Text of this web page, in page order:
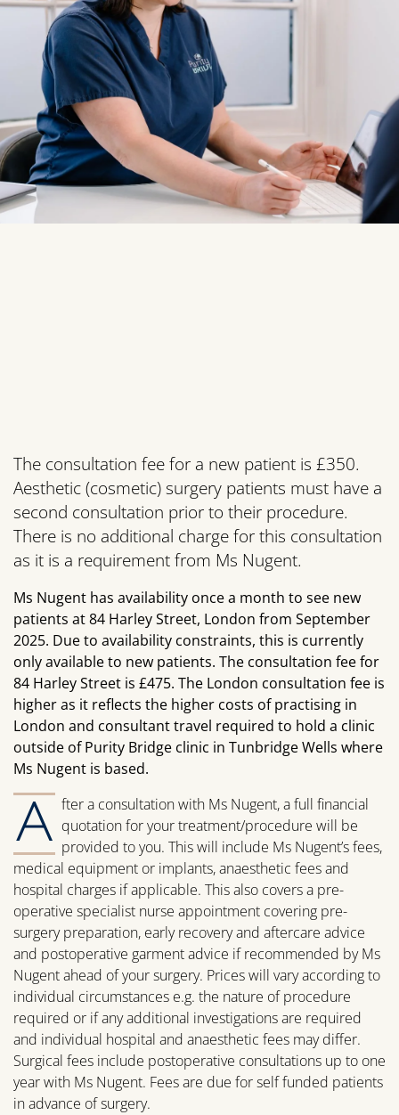
The consultation fee for a new patient is £350.
Aesthetic (cosmetic) surgery patients must have a
second consultation prior to their procedure.
There is no additional charge for this consultation
as it is a requirement from Ms Nugent.
Ms Nugent has availability once a month to see new
patients at 84 Harley Street, London from September
2025. Due to availability constraints, this is currently
only available to new patients. The consultation fee for
84 Harley Street is £475. The London consultation fee is
higher as it reflects the higher costs of practising in
London and consultant travel required to hold a clinic
outside of Purity Bridge clinic in Tunbridge Wells where
Ms Nugent is based.
A fter a consultation with Ms Nugent, a full financial
quotation for your treatment/procedure will be
provided to you. This will include Ms Nugent’s fees,
medical equipment or implants, anaesthetic fees and
hospital charges if applicable. This also covers a pre-
operative specialist nurse appointment covering pre-
surgery preparation, early recovery and aftercare advice
and postoperative garment advice if recommended by Ms
Nugent ahead of your surgery. Prices will vary according to
individual circumstances e.g. the nature of procedure
required or if any additional investigations are required
and individual hospital and anaesthetic fees may differ.
Surgical fees include postoperative consultations up to one
year with Ms Nugent. Fees are due for self funded patients
in advance of surgery.